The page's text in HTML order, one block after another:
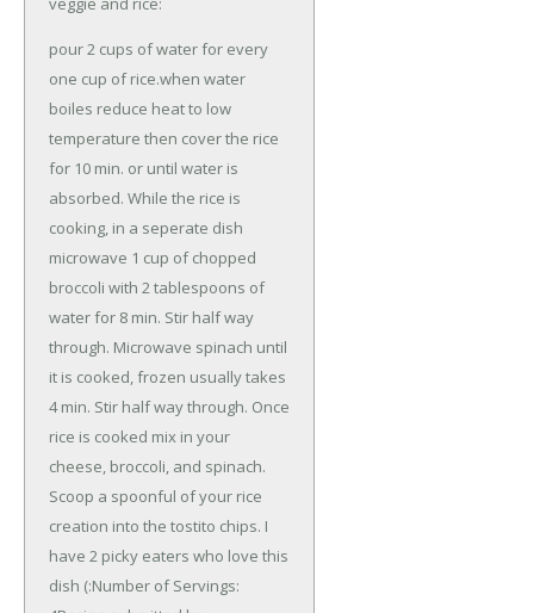
pour 2 cups of water for every
one cup of rice.when water
boiles reduce heat to low
temperature then cover the rice
for 10 min. or until water is
absorbed. While the rice is
cooking, in a seperate dish
microwave 1 cup of chopped
broccoli with 2 tablespoons of
water for 8 min. Stir half way
through. Microwave spinach until
it is cooked, frozen usually takes
4 min. Stir half way through. Once
rice is cooked mix in your
cheese, broccoli, and spinach.
Scoop a spoonful of your rice
creation into the tostito chips. I
have 2 picky eaters who love this
dish (:Number of Servings: